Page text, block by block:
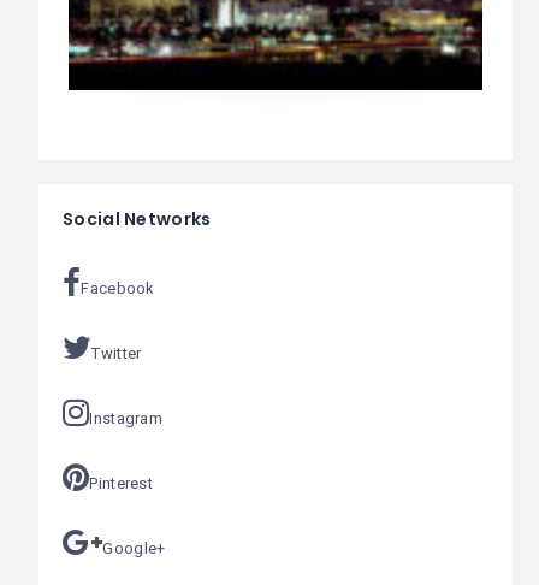
Social Networks
Facebook
Twitter
Instagram
Pinterest
Google+